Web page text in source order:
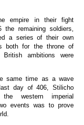
empire in their fight
the remaining soldiers,
a series of their own
both for the throne of
ambitions were
same time as a wave
day of 406, Stilicho
western imperial
events was to prove